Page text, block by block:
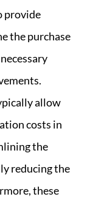
provide
the purchase
allow
costs in
the
reducing the
these